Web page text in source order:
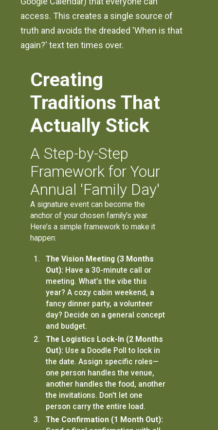
access. This creates a single source of
truth and avoids the dreaded 'When is that
again?' text ten times over.
Creating
Traditions That
Actually Stick
A Step-by-Step
Framework for Your
Annual 'Family Day'
A signature event can become the
anchor of your chosen family's year.
Here’s a simple framework to make it
happen:
The Vision Meeting (3 Months
Out): Have a 30-minute call or
meeting. What’s the vibe this
year? A cozy cabin weekend, a
fancy dinner party, a volunteer
day? Decide on a general concept
and budget.
The Logistics Lock-In (2 Months
Out): Use a Doodle Poll to lock in
the date. Assign specific roles—
one person handles the venue,
another handles the food, another
the invitations. Don't let one
person carry the entire load.
The Confirmation (1 Month Out):